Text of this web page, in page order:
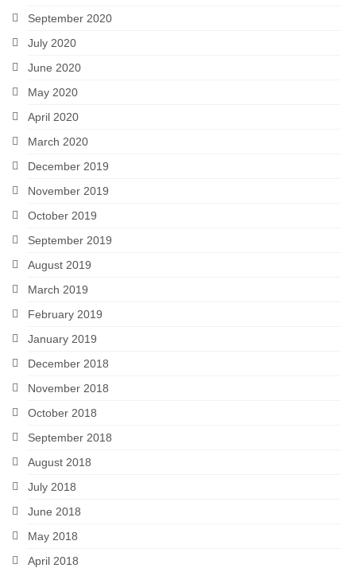
September 2020
July 2020
June 2020
May 2020
April 2020
March 2020
December 2019
November 2019
October 2019
September 2019
August 2019
March 2019
February 2019
January 2019
December 2018
November 2018
October 2018
September 2018
August 2018
July 2018
June 2018
May 2018
April 2018